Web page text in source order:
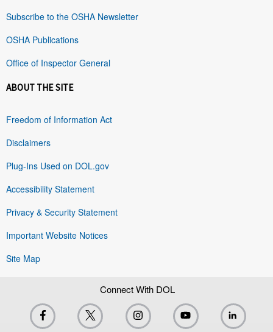
Subscribe to the OSHA Newsletter
OSHA Publications
Office of Inspector General
ABOUT THE SITE
Freedom of Information Act
Disclaimers
Plug-Ins Used on DOL.gov
Accessibility Statement
Privacy & Security Statement
Important Website Notices
Site Map
Connect With DOL